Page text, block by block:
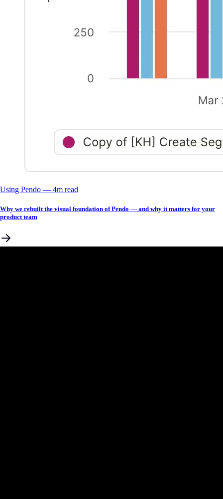
Using Pendo –– 4m read
Why we rebuilt the visual foundation of Pendo — and why it matters for your
product team